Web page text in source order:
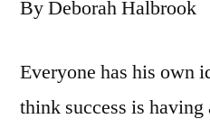
By Deborah Halbrook
Everyone has his own
think success is